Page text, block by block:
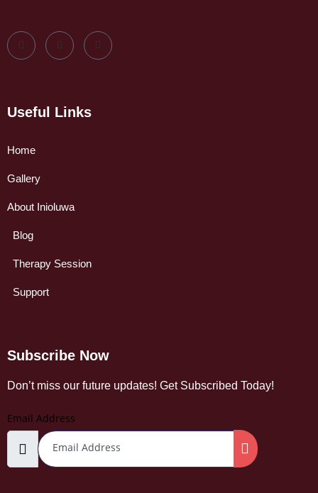
Useful Links
Home
Gallery
About Inioluwa
Blog
Therapy Session
Support
Subscribe Now
Don’t miss our future updates! Get Subscribed Today!
Email Address